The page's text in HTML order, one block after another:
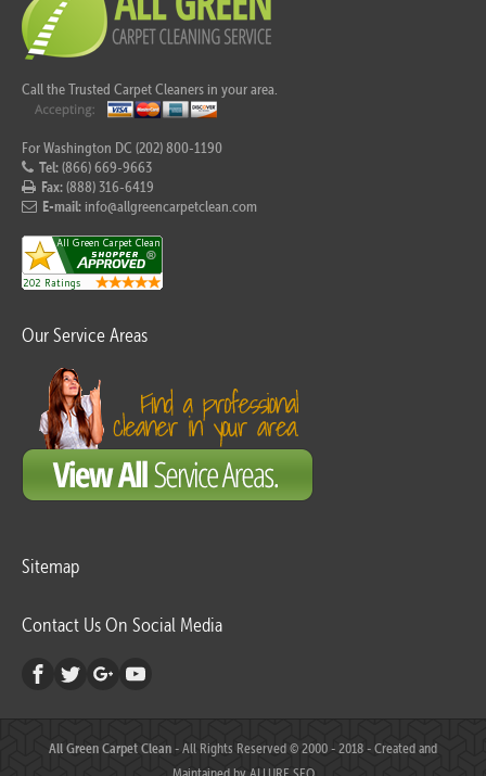
Call the Trusted Carpet Cleaners in your area.
For Washington DC (202) 800-1190
Tel:(866) 669-9663
Fax:(888) 316-6419
E-mail: info@allgreencarpetclean.com
Our Service Areas
Sitemap
Contact Us On Social Media
All Green Carpet Clean- All Rights Reserved © 2000 - 2018 - Created and